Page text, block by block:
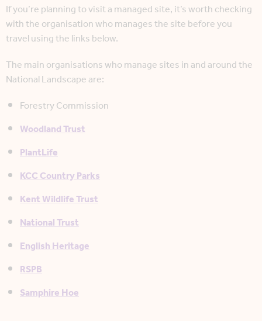
If you’re planning to visit a managed site, it’s worth checking
with the organisation who manages the site before you
travel using the links below.
The main organisations who manage sites in and around the
National Landscape are:
Forestry Commission
Woodland Trust
PlantLife
KCC Country Parks
Kent Wildlife Trust
National Trust
English Heritage
RSPB
Samphire Hoe